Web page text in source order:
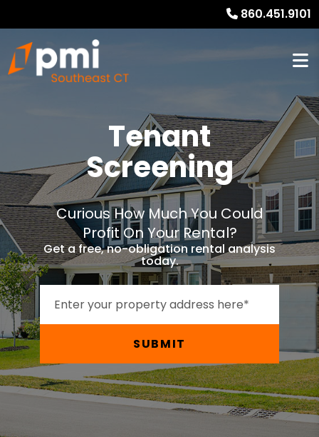
860.451.9101
Tenant
Screening
Curious How Much You Could
Profit On Your Rental?
Get a free, no-obligation rental analysis
today.
SUBMIT